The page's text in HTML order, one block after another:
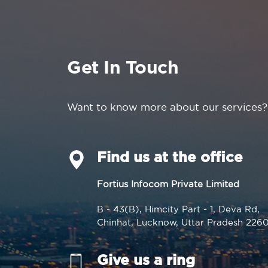
Get In Touch
Want to know more about our services?
Find us at the office
Fortius Infocom Private Limited
B - 43(B), Himcity Part - 1, Deva Rd,
Chinhat, Lucknow, Uttar Pradesh
Give us a ring